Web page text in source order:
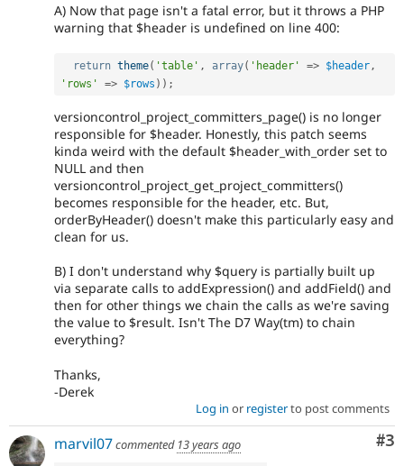
A) Now that page isn't a fatal error, but it throws a PHP
warning that $header is undefined on line 400:
return theme( 'table' , array( 'header' => $header ,
'rows'
=> $rows ) ) ;
versioncontrol_project_committers_page() is no longer
responsible for $header. Honestly, this patch seems
kinda weird with the default $header_with_order set to
NULL and then
versioncontrol_project_get_project_committers()
becomes responsible for the header, etc. But,
orderByHeader() doesn't make this particularly easy and
clean for us.
B) I don't understand why $query is partially built up
via separate calls to addExpression() and addField() and
then for other things we chain the calls as we're saving
the value to $result. Isn't The D7 Way(tm) to chain
everything?
Thanks,
-Derek
Log in or registerto post comments
#3
marvil07commented 13 years ago